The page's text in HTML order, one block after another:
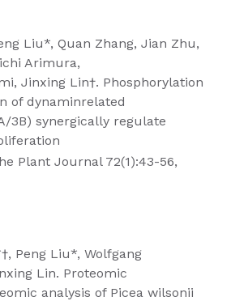
Liu*, Quan Zhang, Jian Zhu,
Arimura,
Jinxing Lin†. Phosphorylation
of dynaminrelated
3B) synergically regulate
Plant Journal 72(1):43-56,
Peng Liu*, Wolfgang
Lin. Proteomic
analysis of Picea wilsonii